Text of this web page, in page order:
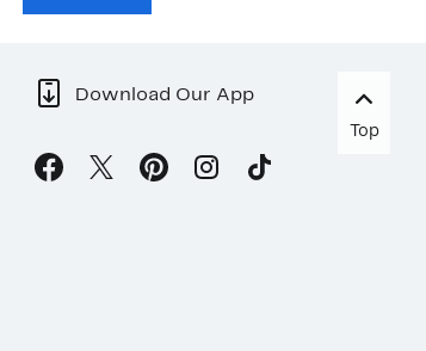
Download Our App
Top